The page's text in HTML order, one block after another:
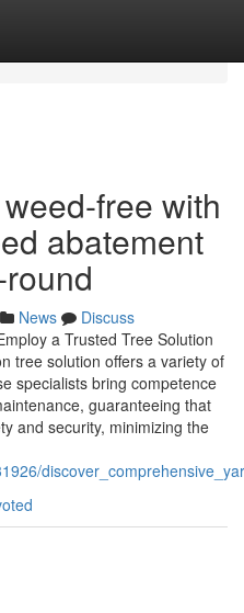
free with
abatement
News
Discuss
a Trusted Tree Solution
tree solution offers a variety of
specialists bring competence
guaranteeing that
and security, minimizing the